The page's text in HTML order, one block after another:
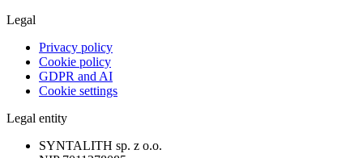
Legal
Privacy policy
Cookie policy
GDPR and AI
Cookie settings
Legal entity
SYNTALITH sp. z o.o.